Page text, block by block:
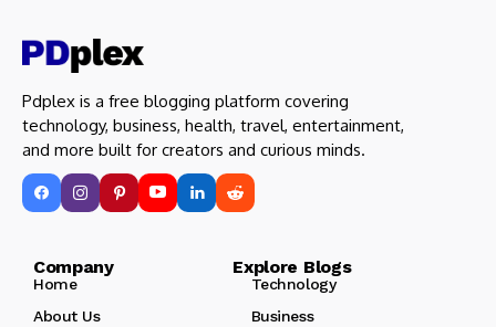
Pdplex is a free blogging platform covering
technology, business, health, travel, entertainment,
and more built for creators and curious minds.
Company Explore Blogs
Home
Technology
About Us
Business